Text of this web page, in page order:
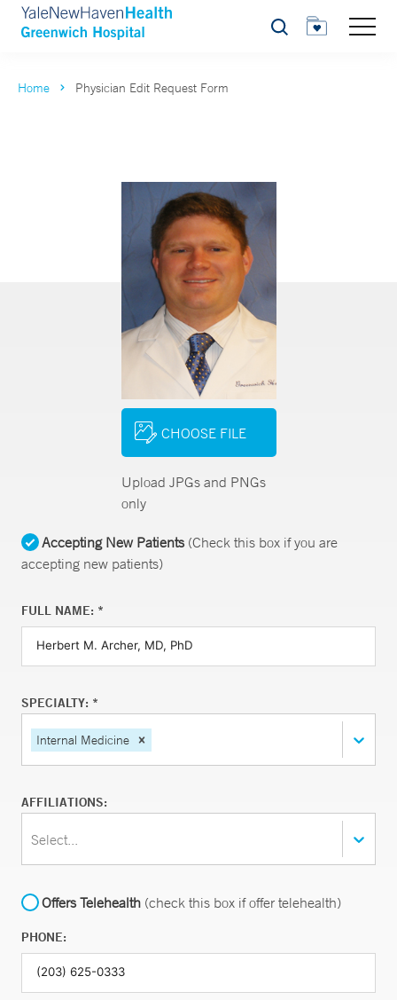
Search
Home Physician Edit Request Form
CHOOSE FILE
Upload JPGs and PNGs
only
Accepting New Patients(Check this box if you are
accepting new patients)
FULL NAME: *
SPECIALTY: *
Internal Medicine
AFFILIATIONS:
Select...
Offers Telehealth (check this box if offer telehealth)
PHONE: